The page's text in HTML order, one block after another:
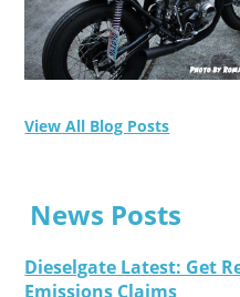
View All Blog Posts
News Posts
Dieselgate Latest: Get
Emissions Claims